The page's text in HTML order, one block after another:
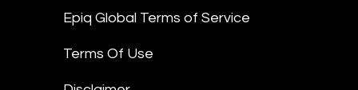
Epiq Global Terms of Service
Terms Of Use